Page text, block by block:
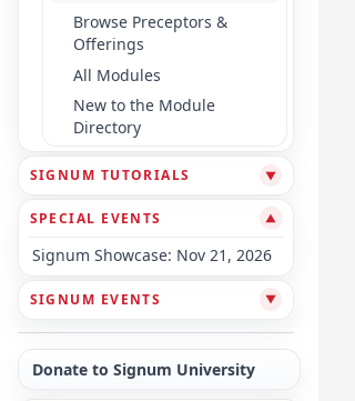
Browse Preceptors &
Offerings
All Modules
New to the Module
Directory
SIGNUM TUTORIALS ▼
SPECIAL EVENTS ▼
Signum Showcase: Nov 21, 2026
SIGNUM EVENTS ▼
Donate to Signum University